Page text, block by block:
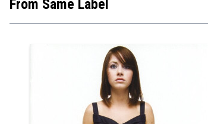
From Same Label